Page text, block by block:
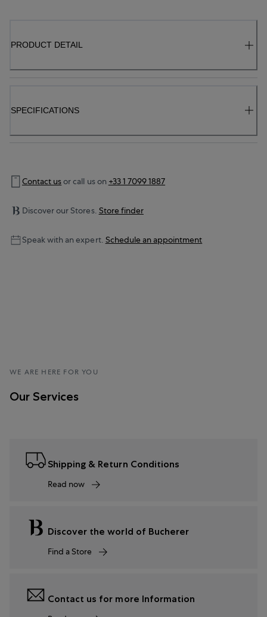
PRODUCT DETAIL
SPECIFICATIONS
Contact usor call us on +33 1 7099 1887
Discover our Stores. Store finder
Speak with an expert. Schedule an appointment
WE ARE HERE FOR YOU
Our Services
Shipping & Return Conditions
Read now
Discover the world of Bucherer
Find a Store
Contact us for more Information